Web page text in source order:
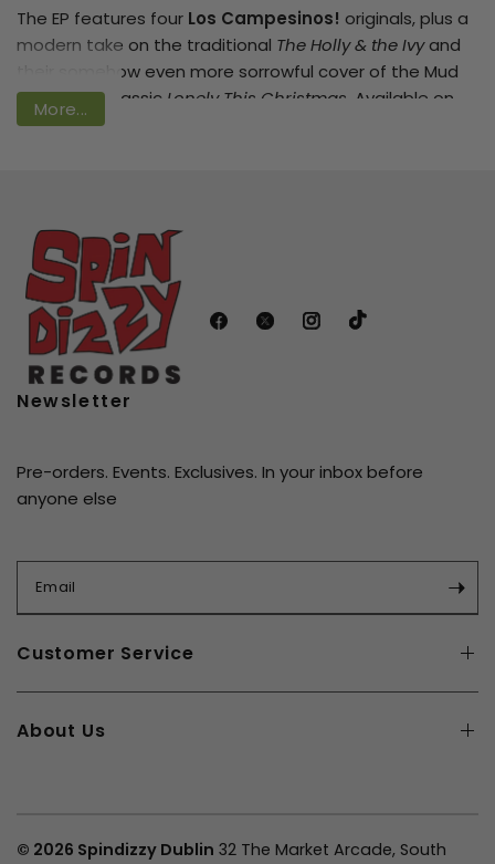
The EP features four Los Campesinos! originals, plus a
modern take on the traditional The Holly & the Ivyand
their somehow even more sorrowful cover of the Mud
sob-along classic Lonely This Christmas . Available on
CD for the first time ever, this EP is ready to cement its
1. When Christmas Comes
2. A Doe To A Deer
3. The Holly &amp; The Ivy
4. Kindle A Flame In Her Heart
5. The Trains Don't Run (It's Christmas Day)
6. Lonely This Christmas
More...
Newsletter
Pre-orders. Events. Exclusives. In your inbox before
anyone else
Email
Customer Service
About Us
© 2026 Spindizzy Dublin 32 The Market Arcade, South
to your wishlist and view your previously
Login